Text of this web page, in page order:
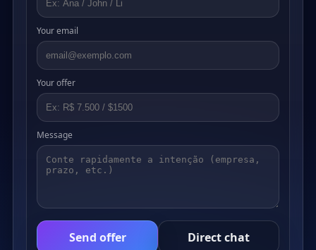
Your email
Your offer
Message
Send offer Direct chat